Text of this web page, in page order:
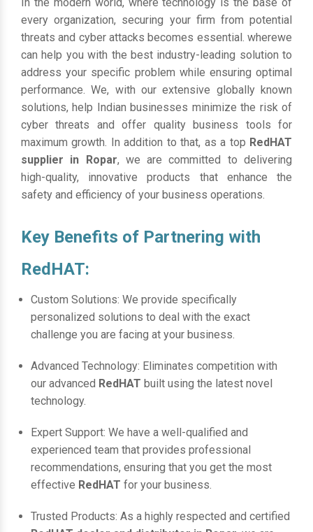
every organization, securing your firm from potential
threats and cyber attacks becomes essential. wherewe
can help you with the best industry-leading solution to
address your specific problem while ensuring optimal
performance. We, with our extensive globally known
solutions, help Indian businesses minimize the risk of
cyber threats and offer quality business tools for
maximum growth. In addition to that, as a top RedHAT
supplier in Ropar, we are committed to delivering
high-quality, innovative products that enhance the
safety and efficiency of your business operations.
Key Benefits of Partnering with
RedHAT:
Custom Solutions: We provide specifically
personalized solutions to deal with the exact
challenge you are facing at your business.
Advanced Technology: Eliminates competition with
our advanced RedHAT built using the latest novel
technology.
Expert Support: We have a well-qualified and
experienced team that provides professional
recommendations, ensuring that you get the most
effective RedHAT for your business.
Trusted Products: As a highly respected and certified